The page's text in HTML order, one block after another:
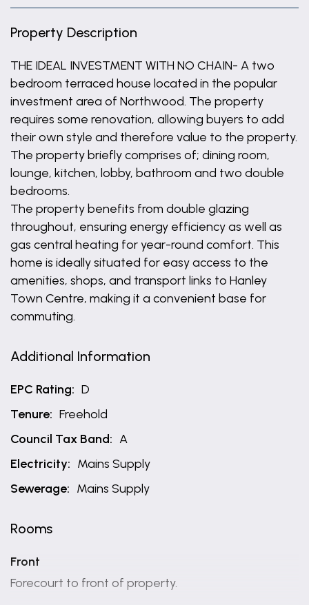
Property Description
THE IDEAL INVESTMENT WITH NO CHAIN- A two
bedroom terraced house located in the popular
investment area of Northwood. The property
requires some renovation, allowing buyers to add
their own style and therefore value to the property.
The property briefly comprises of; dining room,
lounge, kitchen, lobby, bathroom and two double
bedrooms.
The property benefits from double glazing
throughout, ensuring energy efficiency as well as
gas central heating for year-round comfort. This
home is ideally situated for easy access to the
amenities, shops, and transport links to Hanley
Town Centre, making it a convenient base for
commuting.
Additional Information
EPC Rating: D
Tenure: Freehold
Council Tax Band: A
Electricity: Mains Supply
Sewerage: Mains Supply
Rooms
Front
Forecourt to front of property.